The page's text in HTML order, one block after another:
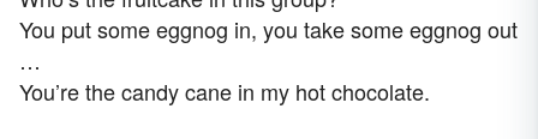
You put some eggnog in, you take some eggnog out
…
You’re the candy cane in my hot chocolate.